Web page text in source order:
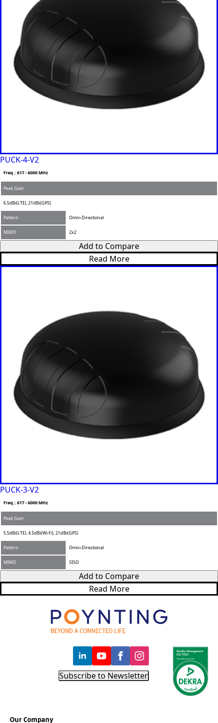
PUCK-4-V2
Freq.: 617 - 6000 MHz
Peak Gain
6.5dBi(LTE), 21dBi(GPS)
Pattern
MIMO
Add to Compare
Read More
PUCK-3-V2
Freq.: 617 - 6000 MHz
Peak Gain
5.5dBi(LTE), 4.5dBi(Wi-Fi), 21dBi(GPS)
Pattern
MIMO
Add to Compare
Read More
Subscribe to Newsletter